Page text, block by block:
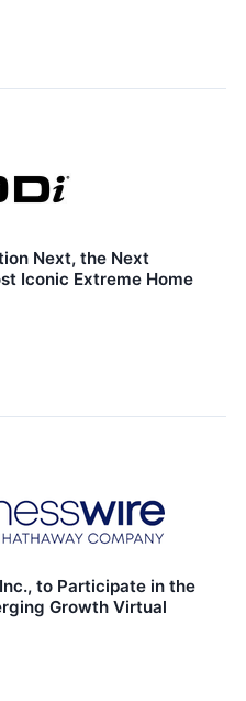
Next, the Next
Iconic Extreme Home
to Participate in the
Growth Virtual